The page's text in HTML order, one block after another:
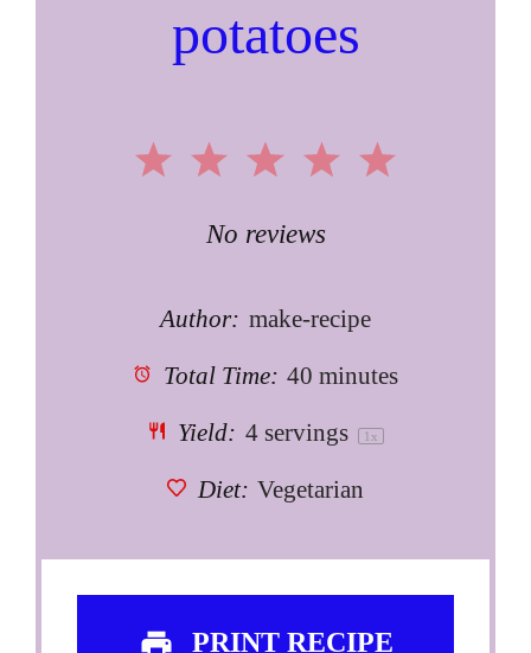
potatoes
5
4
3
Stars
2
Stars
1
Star
No reviews
Author: make-recipe
Total Time: 40 minutes
Yield: 4servings 1 x
Diet: Vegetarian
PRINT RECIPE